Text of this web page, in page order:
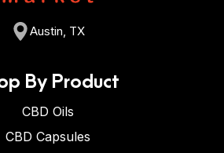
Austin, TX
By Product
CBD Oils
CBD Capsules